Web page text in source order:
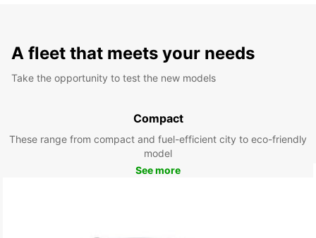
A fleet that meets your needs
Take the opportunity to test the new models
Compact
These range from compact and fuel-efficient city to eco-friendly
model
See more